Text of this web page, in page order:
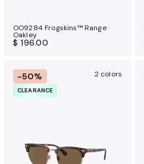
OO9284 Frogskins™ Range
Oakley
$ 196.00
-50%
CLEARANCE
2 colors